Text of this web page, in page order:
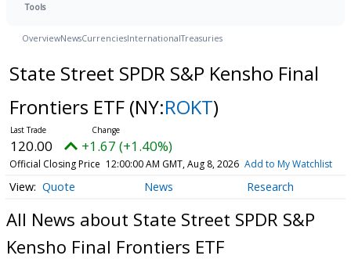
Tools
OverviewNewsCurrenciesInternationalTreasuries
State Street SPDR S&P Kensho Final
Frontiers ETF (NY:ROKT)
120.00 +1.67 (+1.40%)
Official Closing Price 12:00:00 AM GMT, Aug 8, 2026 Add to My Watchlist
Quote News Research
All News about State Street SPDR S&P
Kensho Final Frontiers ETF